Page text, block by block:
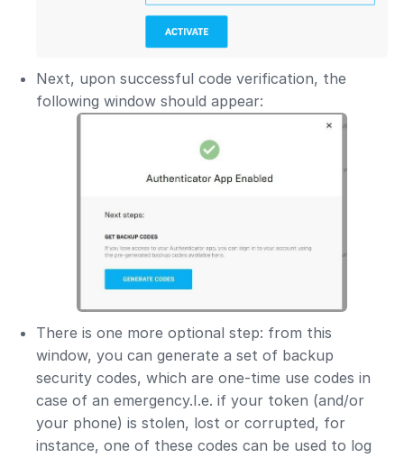
Next, upon successful code verification, the
following window should appear:
There is one more optional step: from this
window, you can generate a set of backup
security codes, which are one-time use codes in
case of an emergency.I.e. if your token (and/or
your phone) is stolen, lost or corrupted, for
instance, one of these codes can be used to log